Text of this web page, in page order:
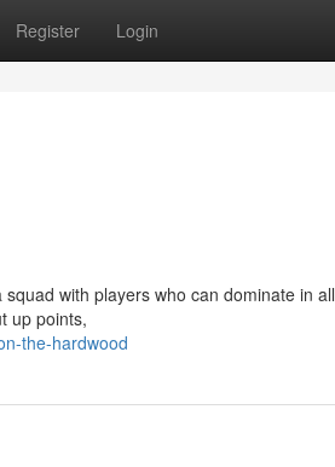
Register Login
with players who can dominate in
up points,
the-hardwood